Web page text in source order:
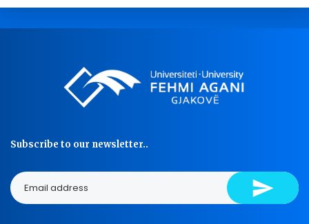
Subscribe to our newsletter..